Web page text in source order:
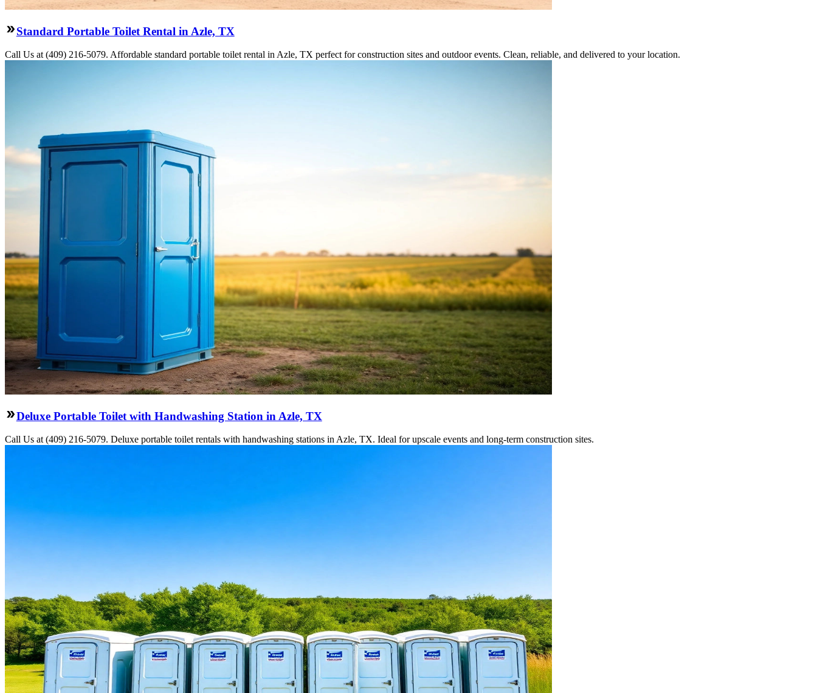
Standard Portable Toilet Rental in Azle, TX
Call Us at (409) 216-5079. Affordable standard portable toilet rental in Azle, TX perfect for construction sites and outdoor events. Clean, reliable, and delivered to your location.
Deluxe Portable Toilet with Handwashing Station in Azle, TX
Call Us at (409) 216-5079. Deluxe portable toilet rentals with handwashing stations in Azle, TX. Ideal for upscale events and long-term construction sites.